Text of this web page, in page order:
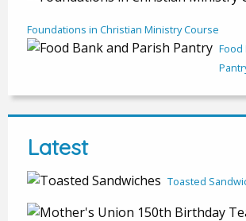
Foundations in Christian Ministry Course
Food
Latest
Toasted